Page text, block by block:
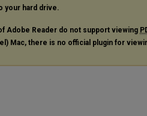
your hard drive.
Adobe Reader do not support viewing
Mac, there is no official plugin for